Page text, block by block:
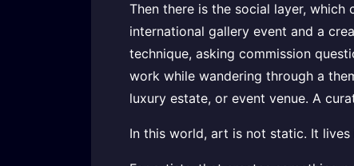
Then there is the social layer,
international gallery event and a
technique, asking commission
work while wandering through a
luxury estate, or event venue. A
In this world, art is not static. It lives